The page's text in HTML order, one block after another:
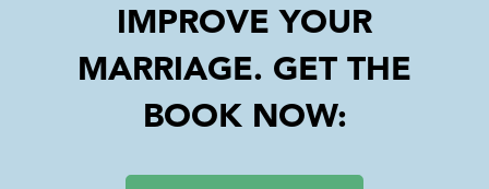
IMPROVE YOUR
MARRIAGE. GET THE
BOOK NOW: